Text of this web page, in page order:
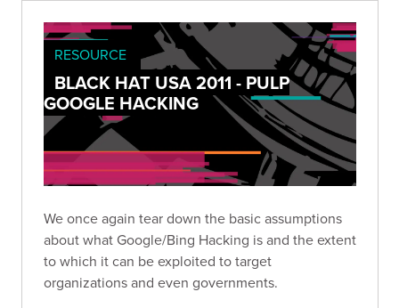
RESOURCE
BLACK HAT USA 2011 - PULP
GOOGLE HACKING
We once again tear down the basic assumptions
about what Google/Bing Hacking is and the extent
to which it can be exploited to target
organizations and even governments.